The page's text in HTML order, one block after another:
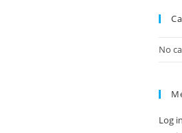
No
Log in